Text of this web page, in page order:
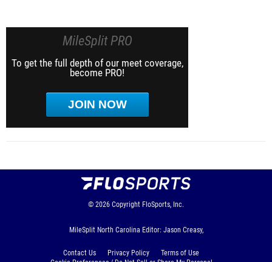
MileSplit PRO
To get the full depth of our meet coverage,
become PRO!
JOIN NOW
© 2026 Copyright FloSports, Inc.
MileSplit North Carolina Editor: Jason Creasy,
Contact Us Privacy Policy
Terms of Use